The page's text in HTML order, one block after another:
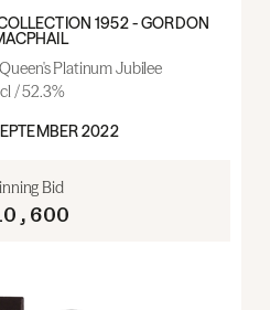
1952 - GORDON
Platinum Jubilee
/ 52.3%
2022
Bid